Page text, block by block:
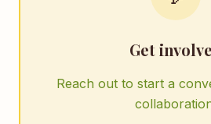
Get
Reach out to start a